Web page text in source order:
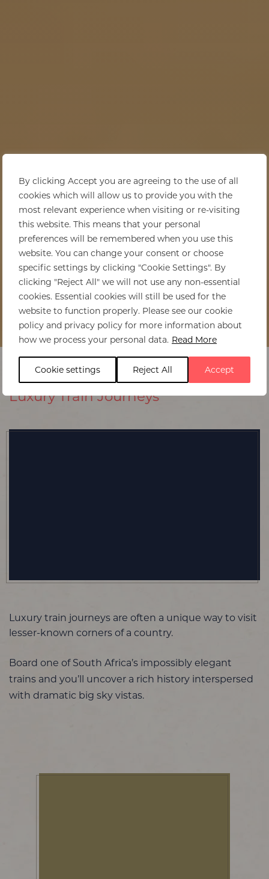
By clicking Accept you are agreeing to the use of all
cookies which will allow us to provide you with the
most relevant experience when visiting or re-visiting
this website. This means that your personal
preferences will be remembered when you use this
website. You can change your consent or choose
specific settings by clicking "Cookie Settings". By
clicking "Reject All" we will not use any non-essential
cookies. Essential cookies will still be used for the
website to function properly. Please see our cookie
policy and privacy policy for more information about
how we process your personal data. Read More
Cookie settings Reject All Accept
Luxury Train Journeys
Luxury train journeys are often a unique way to visit
lesser-known corners of a country.
Board one of South Africa’s impossibly elegant
trains and you’ll uncover a rich history interspersed
with dramatic big sky vistas.